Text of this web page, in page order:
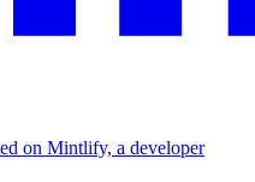
on Mintlify, a developer